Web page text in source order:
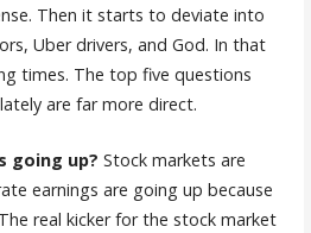
Then it starts to deviate into
Uber drivers, and God. In that
times. The top five questions
are far more direct.
going up? Stock markets are
earnings are going up because
real kicker for the stock market